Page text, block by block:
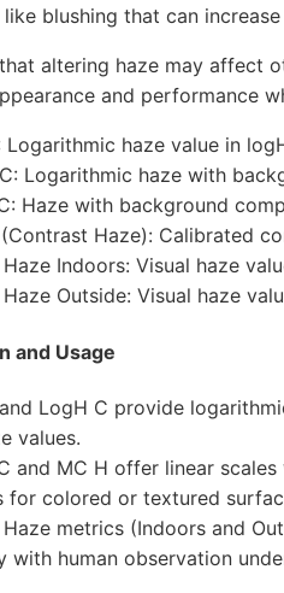
like blushing that can increase
altering haze may affect
and performance
Logarithmic haze value in
Logarithmic haze with
Haze with background
Haze): Calibrated
Haze Indoors: Visual haze
Haze Outside: Visual haze
and Usage
LogH C provide
values.
and MC H offer linear
for colored or textured
Haze metrics (Indoors and
with human observation